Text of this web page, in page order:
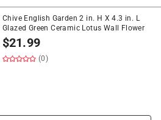
Chive English Garden 2 in. H X 4.3 in. L
Glazed Green Ceramic Lotus Wall Flower
$21.99
(0)